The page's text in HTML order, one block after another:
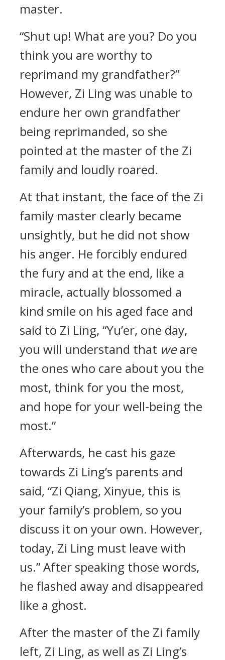
master.
“Shut up! What are you? Do you
think you are worthy to
reprimand my grandfather?”
However, Zi Ling was unable to
endure her own grandfather
being reprimanded, so she
pointed at the master of the Zi
family and loudly roared.
At that instant, the face of the Zi
family master clearly became
unsightly, but he did not show
his anger. He forcibly endured
the fury and at the end, like a
miracle, actually blossomed a
kind smile on his aged face and
said to Zi Ling, “Yu’er, one day,
you will understand that weare
the ones who care about you the
most, think for you the most,
and hope for your well-being the
most.”
Afterwards, he cast his gaze
towards Zi Ling’s parents and
said, “Zi Qiang, Xinyue, this is
your family’s problem, so you
discuss it on your own. However,
today, Zi Ling must leave with
us.” After speaking those words,
he flashed away and disappeared
like a ghost.
After the master of the Zi family
left, Zi Ling, as well as Zi Ling’s